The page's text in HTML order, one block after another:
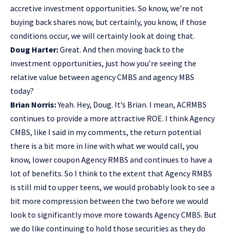
accretive investment opportunities. So know, we’re not
buying back shares now, but certainly, you know, if those
conditions occur, we will certainly look at doing that.
Doug Harter:Great. And then moving back to the
investment opportunities, just how you’re seeing the
relative value between agency CMBS and agency MBS
today?
Brian Norris:Yeah. Hey, Doug. It’s Brian. I mean, ACRMBS
continues to provide a more attractive ROE. I think Agency
CMBS, like I said in my comments, the return potential
there is a bit more in line with what we would call, you
know, lower coupon Agency RMBS and continues to have a
lot of benefits. So I think to the extent that Agency RMBS
is still mid to upper teens, we would probably look to see a
bit more compression between the two before we would
look to significantly move more towards Agency CMBS. But
we do like continuing to hold those securities as they do